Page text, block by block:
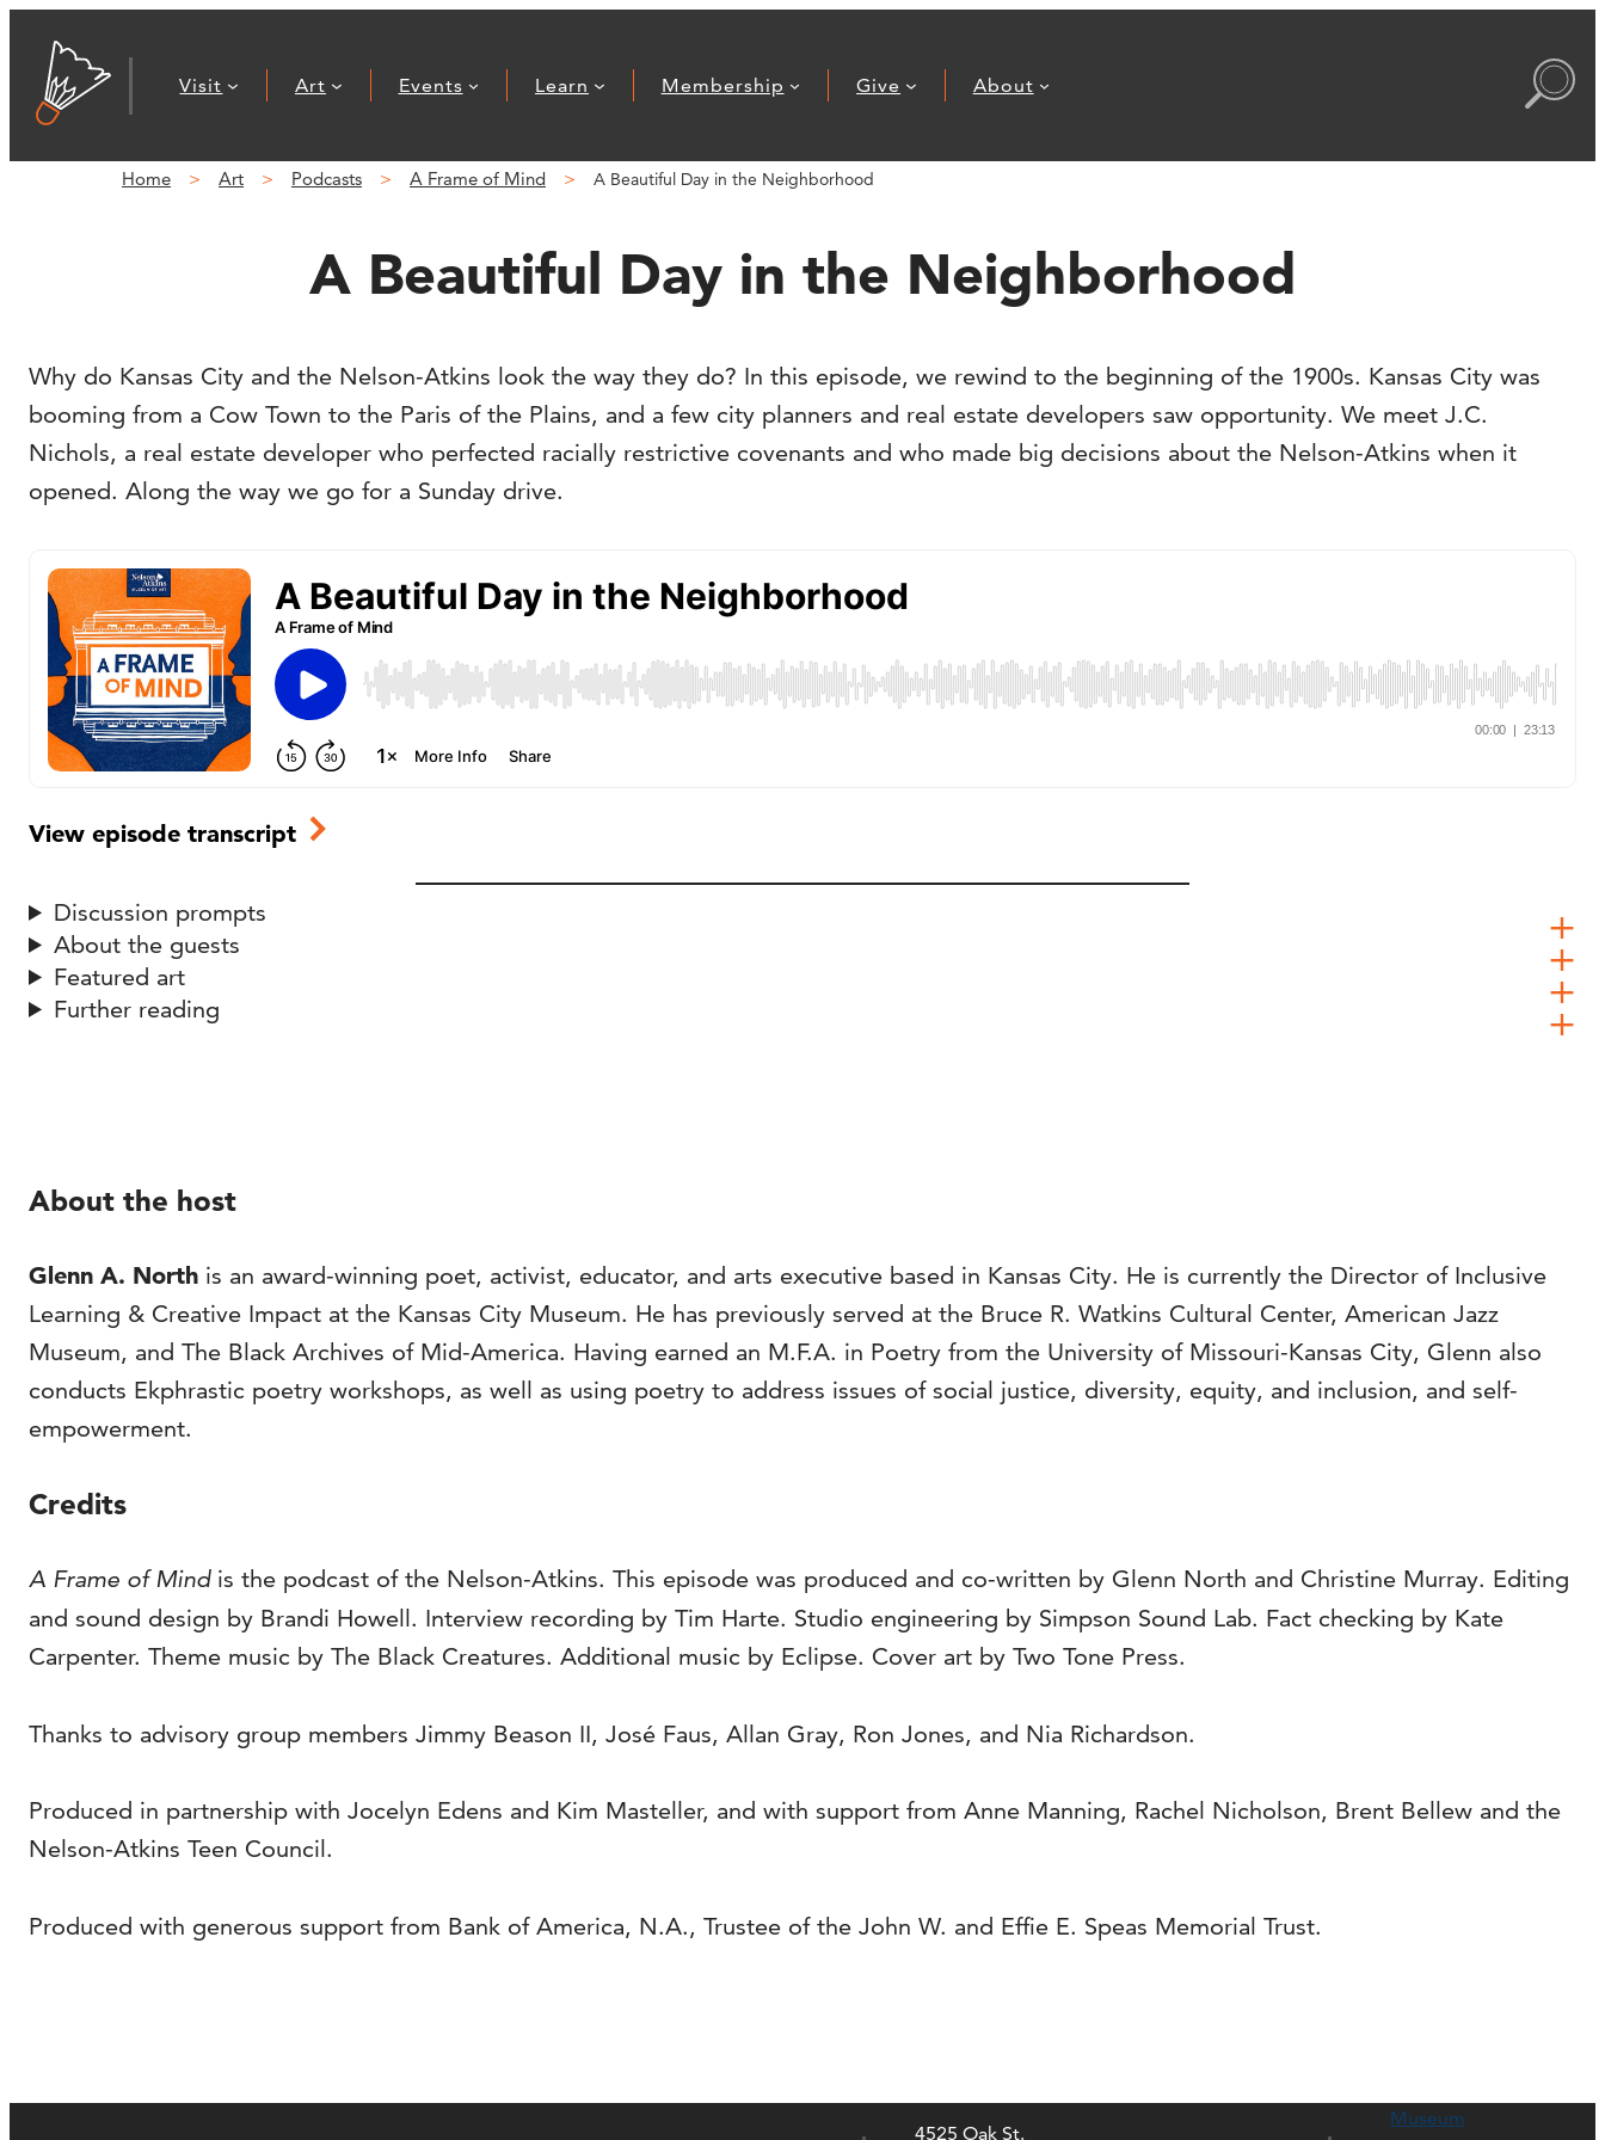
Visit Art Events Learn Membership Give About
Home Art Podcasts A Frame of Mind A Beautiful Day in the Neighborhood
A Beautiful Day in the Neighborhood
Why do Kansas City and the Nelson-Atkins look the way they do? In this episode, we rewind to the beginning of the 1900s. Kansas City was
booming from a Cow Town to the Paris of the Plains, and a few city planners and real estate developers saw opportunity. We meet J.C.
Nichols, a real estate developer who perfected racially restrictive covenants and who made big decisions about the Nelson-Atkins when it
opened. Along the way we go for a Sunday drive.
View episode transcript
Discussion prompts
About the guests
Featured art
Further reading
About the host
Glenn A. North is an award-winning poet, activist, educator, and arts executive based in Kansas City. He is currently the Director of Inclusive
Learning & Creative Impact at the Kansas City Museum. He has previously served at the Bruce R. Watkins Cultural Center, American Jazz
Museum, and The Black Archives of Mid-America. Having earned an M.F.A. in Poetry from the University of Missouri-Kansas City, Glenn also
conducts Ekphrastic poetry workshops, as well as using poetry to address issues of social justice, diversity, equity, and inclusion, and self-
empowerment.
Credits
A Frame of Mindis the podcast of the Nelson-Atkins. This episode was produced and co-written by Glenn North and Christine Murray. Editing
and sound design by Brandi Howell. Interview recording by Tim Harte. Studio engineering by Simpson Sound Lab. Fact checking by Kate
Carpenter. Theme music by The Black Creatures. Additional music by Eclipse. Cover art by Two Tone Press.
Thanks to advisory group members Jimmy Beason II, José Faus, Allan Gray, Ron Jones, and Nia Richardson.
Produced in partnership with Jocelyn Edens and Kim Masteller, and with support from Anne Manning, Rachel Nicholson, Brent Bellew and the
Nelson-Atkins Teen Council.
Produced with generous support from Bank of America, N.A., Trustee of the John W. and Effie E. Speas Memorial Trust.
4525 Oak St.
Museum